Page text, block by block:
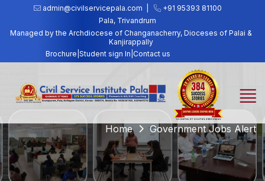
admin@civilservicepala.com |
+91 95393 81100
Pala, Trivandrum
Managed by the Archdiocese of Changanacherry, Dioceses of Palai &
Kanjirappally
Brochure Student sign In Contact us
Home Government Jobs Alert